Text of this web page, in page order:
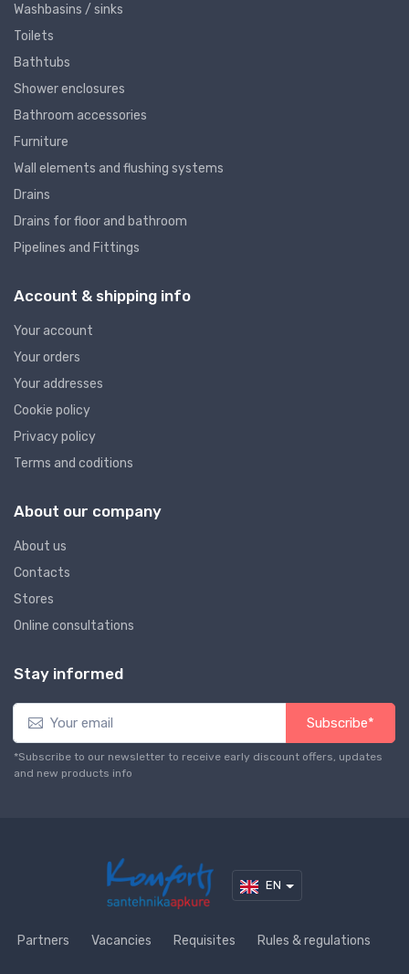
Washbasins / sinks
Toilets
Bathtubs
Shower enclosures
Bathroom accessories
Furniture
Wall elements and flushing systems
Drains
Drains for floor and bathroom
Pipelines and Fittings
Account & shipping info
Your account
Your orders
Your addresses
Cookie policy
Privacy policy
Terms and coditions
About our company
About us
Contacts
Stores
Online consultations
Stay informed
Subscribe*
*Subscribe to our newsletter to receive early discount offers, updates
and new products info
EN
Partners Vacancies Requisites Rules & regulations